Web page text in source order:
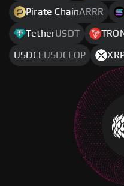
Pirate ChainARRR
TetherUSDT
USDCEUSDCEOP